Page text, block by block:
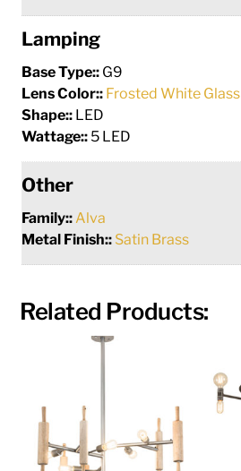
Lamping
Base Type:: G9
Lens Color:: Frosted White Glass
Shape:: LED
Wattage:: 5 LED
Other
Family:: Alva
Metal Finish:: Satin Brass
Related Products: